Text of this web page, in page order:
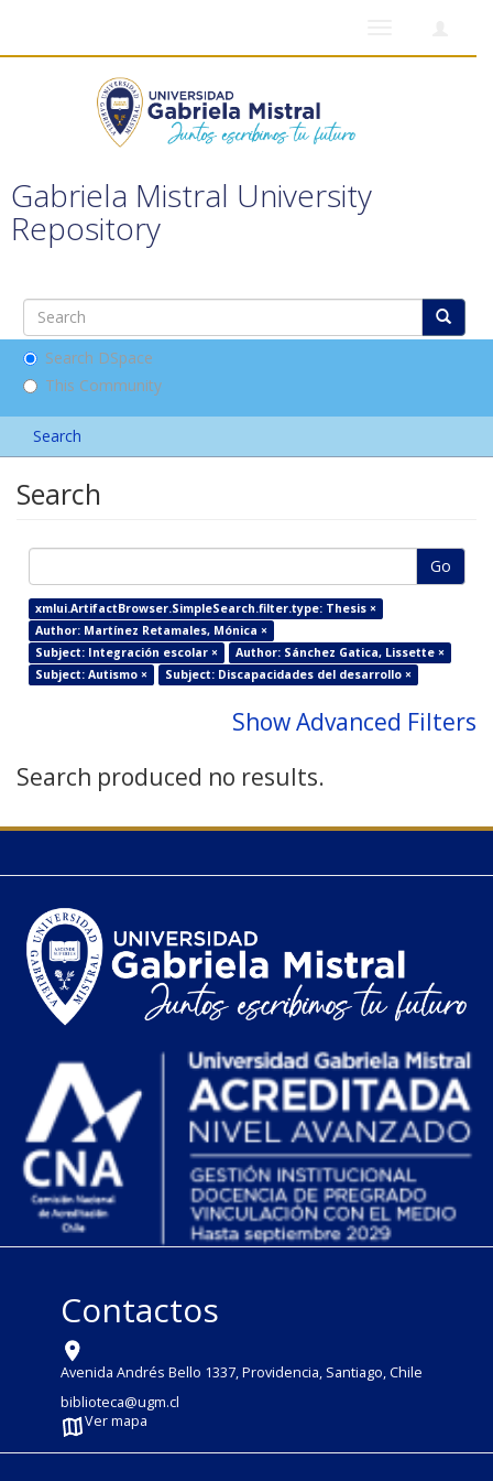
Gabriela Mistral University
Repository
Search DSpace
This Community
Search
Search
Go
xmlui.ArtifactBrowser.SimpleSearch.filter.type: Thesis ×
Author: Martínez Retamales, Mónica ×
Subject: Integración escolar ×
Author: Sánchez Gatica, Lissette ×
Subject: Autismo ×
Subject: Discapacidades del desarrollo ×
Show Advanced Filters
Search produced no results.
Contactos
Avenida Andrés Bello 1337, Providencia, Santiago, Chile
biblioteca@ugm.cl
Ver mapa